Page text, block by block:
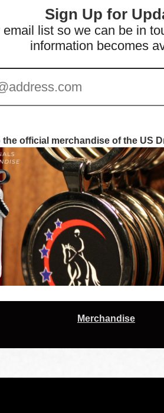
Make Their Mark on Day Two of the
Fresh Champions Crowned on
Eyes on US Dressage Finals as 300+
Mornings Reap Rewards for Motivated
Championships
List for 2025 US Dressage Finals
Scores and Young Horses Headline
Championships Competition
USDF Regional Championships
for 'Scratch and Dent' Horse Enthusiast
Builds Ahead of 2025 US
Sign Up for
email list so we can be in
information becomes
the official merchandise of the US
Merchandise